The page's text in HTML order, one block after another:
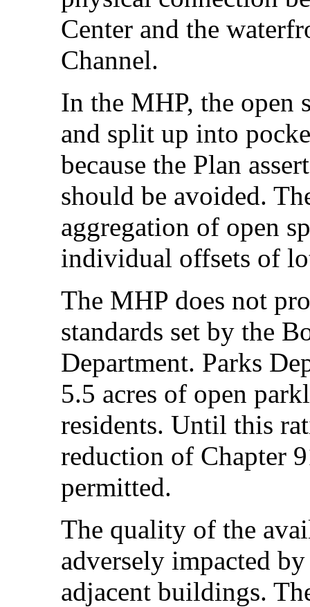
Center and the
Channel.
In the MHP, the open
and split up into
because the Plan
should be avoided.
aggregation of open
individual offsets of
The MHP does not
standards set by the
Department. Parks
5.5 acres of open
residents. Until this
reduction of Chapter
permitted.
The quality of the
adversely impacted
adjacent buildings.